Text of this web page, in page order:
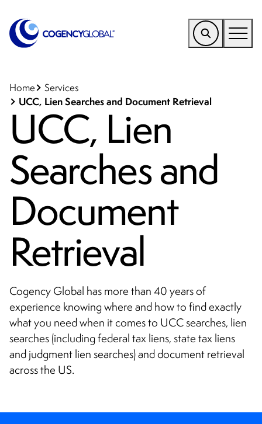
Find a Service
Who We Help
Why Cogency
Resources
Tools
Company
Client Portal
CONTACT
Home Services
UCC, Lien Searches and Document Retrieval
UCC, Lien
Searches and
Document
Retrieval
Cogency Global has more than 40 years of
experience knowing where and how to find exactly
what you need when it comes to UCC searches, lien
searches (including federal tax liens, state tax liens
and judgment lien searches) and document retrieval
across the US.